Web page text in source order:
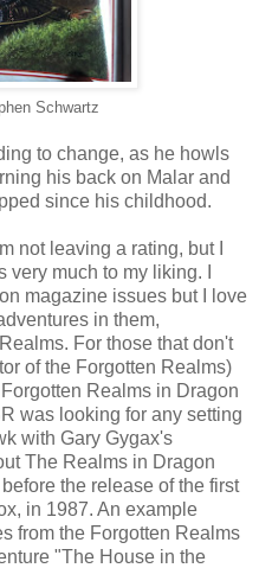
Schwartz
to change, as he howls
his back on Malar and
since his childhood.
not leaving a rating, but I
much to my liking. I
magazine issues but I love
in them,
For those that don't
of the Forgotten Realms)
Realms in Dragon
was looking for any setting
with Gary Gygax's
The Realms in Dragon
the release of the first
in 1987. An example
from the Forgotten Realms
"The House in the